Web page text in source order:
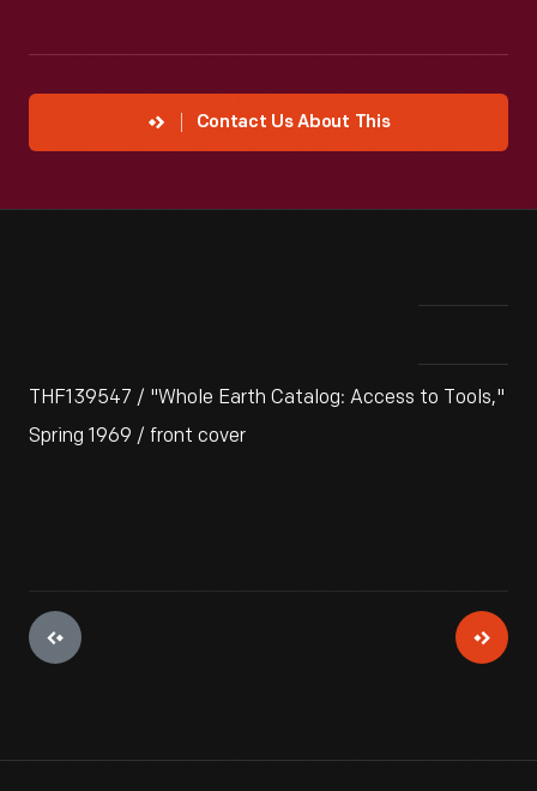
Contact Us About This
THF139547 / "Whole Earth Catalog: Access to Tools,"
Spring 1969 / front cover